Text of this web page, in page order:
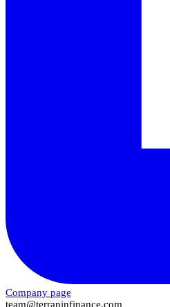
Company page
team@terrapinfinance.com